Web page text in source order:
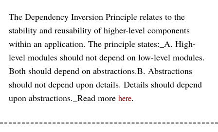
The Dependency Inversion Principle relates to the
stability and reusability of higher-level components
within an application. The principle states:_A. High-
level modules should not depend on low-level modules.
Both should depend on abstractions.B. Abstractions
should not depend upon details. Details should depend
upon abstractions._Read more here.